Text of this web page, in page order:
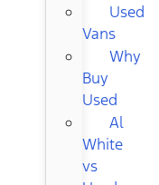
Used
Vans
Why
Buy
Used
Al
White
vs